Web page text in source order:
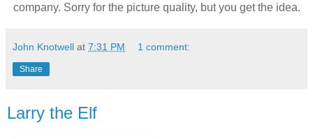
company. Sorry for the picture quality, but you get the idea.
John Knotwell at 7:31 PM 1 comment:
Share
Larry the Elf